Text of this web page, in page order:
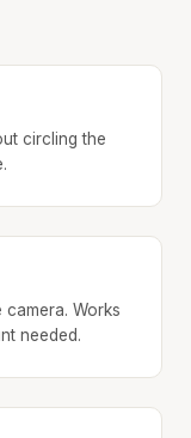
circling the
Works
needed.